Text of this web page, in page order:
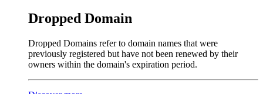
Dropped Domain
Dropped Domains refer to domain names that were
previously registered but have not been renewed by their
owners within the domain's expiration period.